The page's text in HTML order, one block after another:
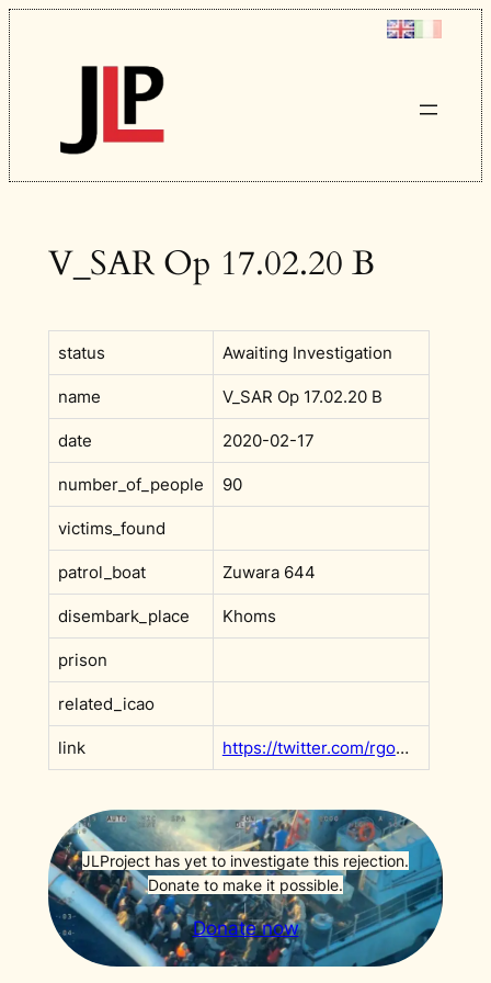
Skip
to
content
V_SAR Op 17.02.20 B
status Awaiting Investigation
name V_SAR Op 17.02.20 B
date 2020-02-17
number_of_people 90
victims_found
patrol_boat Zuwara 644
disembark_place Khoms
prison
related_icao
link https://twitter.com/rgowans/status/1229537570352226307
JLProject has yet to investigate this rejection.
Donate to make it possible.
Donate now